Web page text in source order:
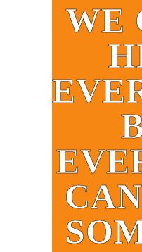
WE